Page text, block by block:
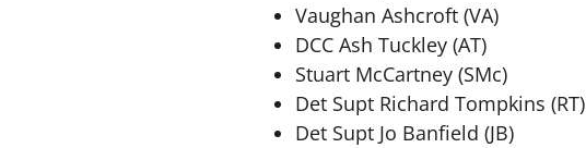
Vaughan Ashcroft (VA)
DCC Ash Tuckley (AT)
Stuart McCartney (SMc)
Det Supt Richard Tompkins (RT)
Det Supt Jo Banfield (JB)